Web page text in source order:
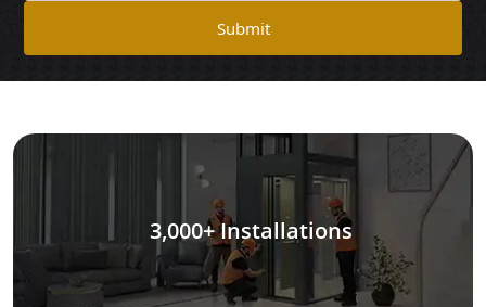
Submit
3,000+ Installations